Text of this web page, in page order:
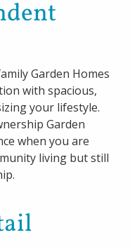
Garden Homes
with spacious,
your lifestyle.
Garden
when you are
living but still